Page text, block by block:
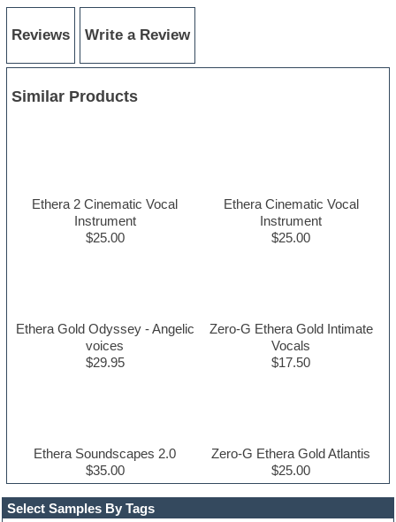
Select Samples By Tags
Reviews Write a Review
Similar Products
Ethera 2 Cinematic Vocal
Instrument
$25.00
Ethera Cinematic Vocal
Instrument
$25.00
Ethera Gold Odyssey - Angelic
voices
$29.95
Zero-G Ethera Gold Intimate
Vocals
$17.50
Ethera Soundscapes 2.0
$35.00
Zero-G Ethera Gold Atlantis
$25.00